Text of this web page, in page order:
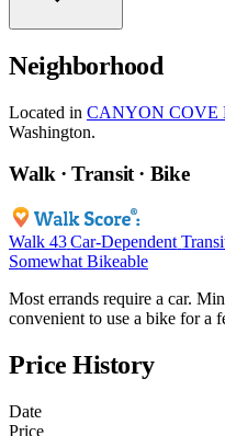
Neighborhood
Located in CANYON COVE
Washington.
Walk · Transit · Bike
Walk 43 Car-Dependent
Somewhat Bikeable
Most errands require a car.
convenient to use a bike for a
Price History
Date
Price